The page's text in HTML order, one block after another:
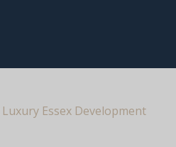
Essex Development